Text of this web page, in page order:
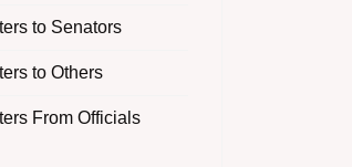
to Senators
to Others
From Officials